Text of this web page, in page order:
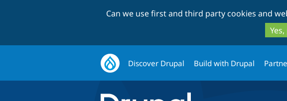
Can we use first and third party cookies and
Discover Drupal Build with Drupal